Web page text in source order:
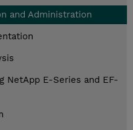
and Administration
NetApp E-Series and EF-